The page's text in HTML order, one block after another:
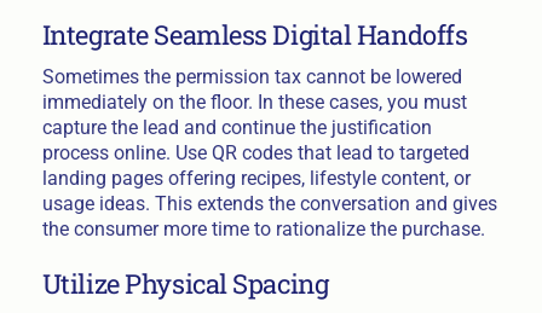
Integrate Seamless Digital Handoffs
Sometimes the permission tax cannot be lowered
immediately on the floor. In these cases, you must
capture the lead and continue the justification
process online. Use QR codes that lead to targeted
landing pages offering recipes, lifestyle content, or
usage ideas. This extends the conversation and gives
the consumer more time to rationalize the purchase.
Utilize Physical Spacing